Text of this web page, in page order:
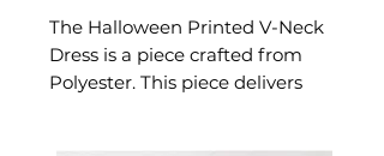
The Halloween Printed V-Neck
Dress is a piece crafted from
Polyester. This piece delivers